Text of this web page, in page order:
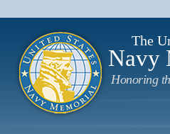
The
Navy
Honoring